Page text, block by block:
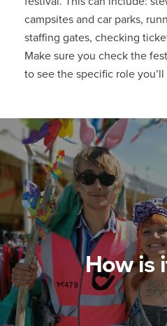
campsites and car parks,
staffing gates, checking
Make sure you check the
to see the specific role
How is